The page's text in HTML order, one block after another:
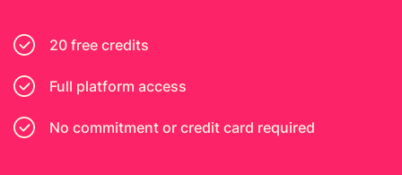
20 free credits
Full platform access
No commitment or credit card required